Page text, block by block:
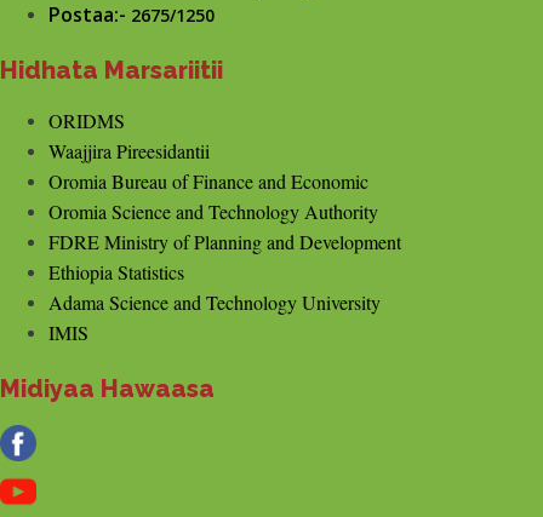
Postaa:- 2675/1250
Hidhata Marsariitii
ORIDMS
Waajjira Pireesidantii
Oromia Bureau of Finance and Economic
Oromia Science and Technology Authority
FDRE Ministry of Planning and Development
Ethiopia Statistics
Adama Science and Technology University
IMIS
Midiyaa Hawaasa